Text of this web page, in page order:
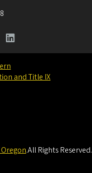
and Title IX
.All Rights Reserved.